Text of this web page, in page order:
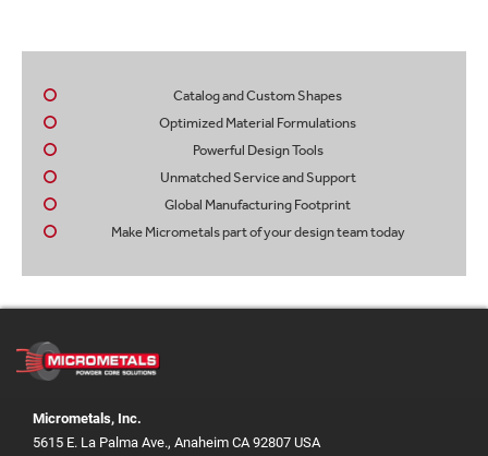
Catalog and Custom Shapes
Optimized Material Formulations
Powerful Design Tools
Unmatched Service and Support
Global Manufacturing Footprint
Make Micrometals part of your design team today
Micrometals, Inc.
5615 E. La Palma Ave., Anaheim CA 92807 USA